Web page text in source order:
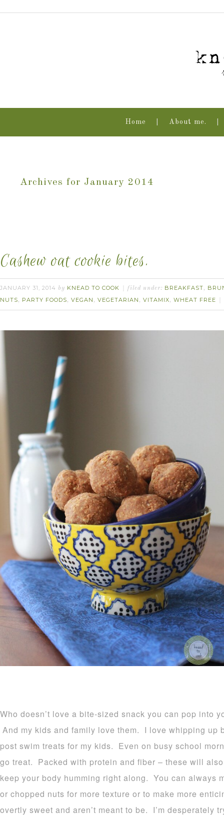
Home About me.
Archives for January 2014
Cashew oat cookie bites.
JANUARY 31, 2014 by KNEAD TO COOK filed under: BREAKFAST,
NUTS, PARTY FOODS, VEGAN , VEGETARIAN , VITAMIX, WHEAT FREE
Who doesn’t love a bite-sized snack you can pop into
And my kids and family love them. I love whipping up
post swim treats for my kids. Even on busy school
go treat. Packed with protein and fiber – these will
keep your body humming right along. You can always
or chopped nuts for more texture or to make more
overtly sweet and aren’t meant to be. I’m desperately